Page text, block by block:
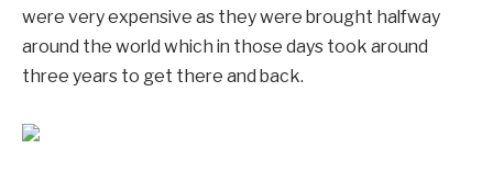
were very expensive as they were brought halfway
around the world which in those days took around
three years to get there and back.